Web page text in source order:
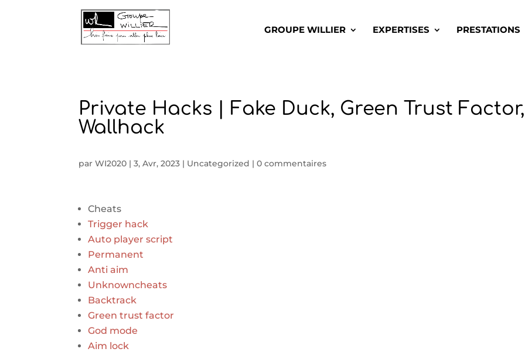
GROUPE WILLIER EXPERTISES PRESTATIONS
Private Hacks | Fake Duck, Green Trust Factor,
Wallhack
parWI2020 |3, Avr, 2023 | Uncategorized |0 commentaires
Cheats
Trigger hack
Auto player script
Permanent
Anti aim
Unknowncheats
Backtrack
Green trust factor
God mode
Aim lock